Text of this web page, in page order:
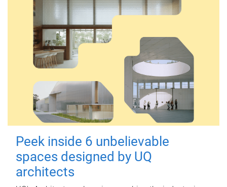
Peek inside 6 unbelievable
spaces designed by UQ
architects